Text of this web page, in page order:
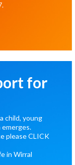
.
for
child, young
emerges.
pleaseCLICK
in Wirral